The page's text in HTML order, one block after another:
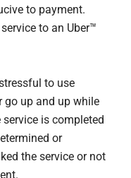
to payment.
to an Uber™
to use
go up and up while
is completed
or
the service or not